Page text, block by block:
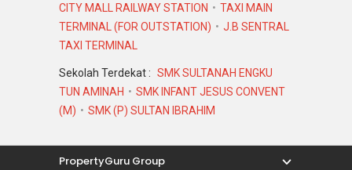
CITY MALL RAILWAY STATION
TAXI MAIN
TERMINAL (FOR OUTSTATION)
J.B SENTRAL
TAXI TERMINAL
Sekolah Terdekat : SMK SULTANAH ENGKU
TUN AMINAH
SMK INFANT JESUS CONVENT
(M)
SMK (P) SULTAN IBRAHIM
PropertyGuru Group